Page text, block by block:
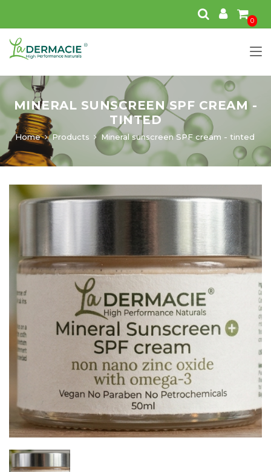
0
MINERAL SUNSCREEN SPF CREAM -
TINTED
Home Products Mineral sunscreen SPF cream - tinted